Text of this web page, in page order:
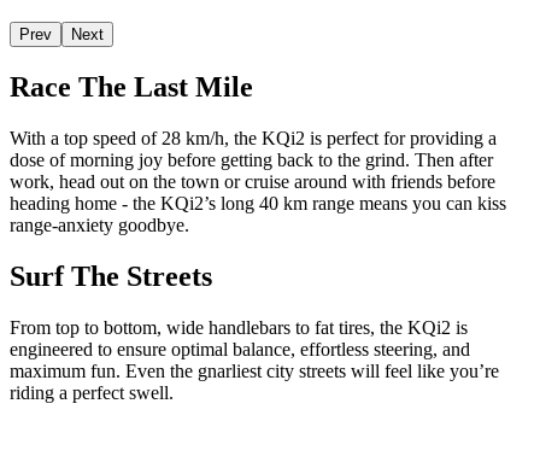
Prev Next
Race The Last Mile
With a top speed of 28 km/h, the KQi2 is perfect for providing a
dose of morning joy before getting back to the grind. Then after
work, head out on the town or cruise around with friends before
heading home - the KQi2’s long 40 km range means you can kiss
range-anxiety goodbye.
Surf The Streets
From top to bottom, wide handlebars to fat tires, the KQi2 is
engineered to ensure optimal balance, effortless steering, and
maximum fun. Even the gnarliest city streets will feel like you’re
riding a perfect swell.